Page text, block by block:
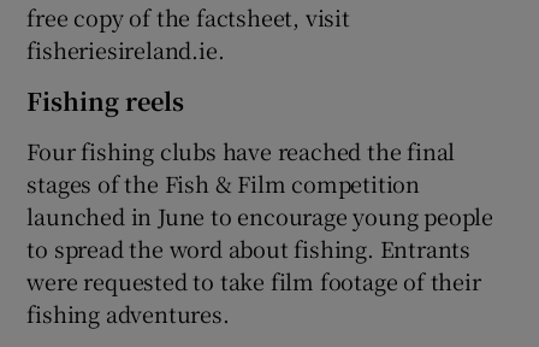
free copy of the factsheet, visit
fisheriesireland.ie.
Fishing reels
Four fishing clubs have reached the final
stages of the Fish & Film competition
launched in June to encourage young people
to spread the word about fishing. Entrants
were requested to take film footage of their
fishing adventures.